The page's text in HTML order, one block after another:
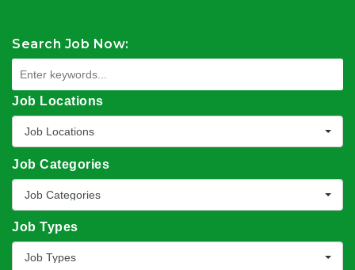
Search Job Now:
Job Locations
Job Locations
Job Categories
Job Categories
Job Types
Job Types